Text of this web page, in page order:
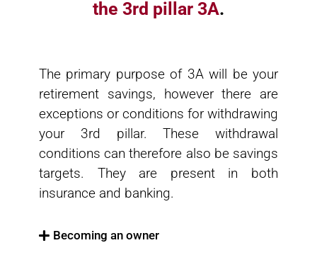
the 3rd pillar 3A.
The primary purpose of 3A will be your
retirement savings, however there are
exceptions or conditions for withdrawing
your 3rd pillar. These withdrawal
conditions can therefore also be savings
targets. They are present in both
insurance and banking.
Becoming an owner